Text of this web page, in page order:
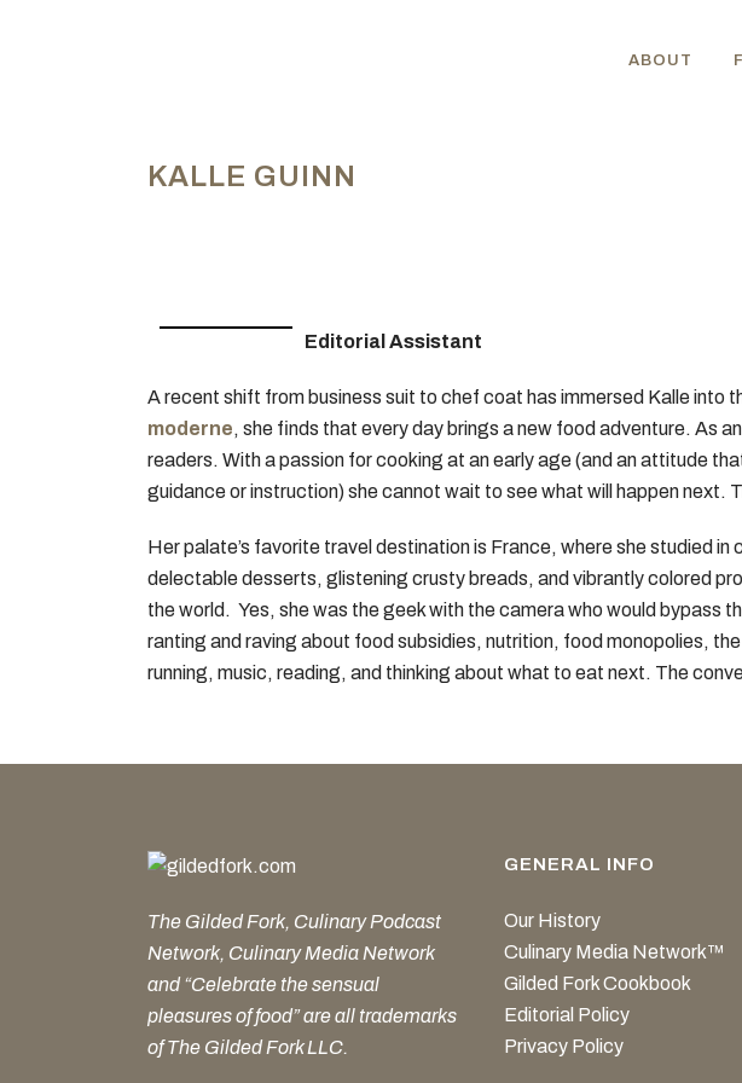
ABOUT
KALLE GUINN
Editorial Assistant
A recent shift from business suit to chef coat has immersed Kalle into
moderne, she finds that every day brings a new food adventure. As
readers. With a passion for cooking at an early age (and an attitude
guidance or instruction) she cannot wait to see what will happen next.
Her palate’s favorite travel destination is France, where she studied
delectable desserts, glistening crusty breads, and vibrantly colored
the world. Yes, she was the geek with the camera who would
ranting and raving about food subsidies, nutrition, food monopolies,
running, music, reading, and thinking about what to eat next. The
The Gilded Fork, Culinary Podcast
Network, Culinary Media Network
and “Celebrate the sensual
pleasures of food” are all trademarks
of The Gilded Fork LLC.
GENERAL INFO
Our History
Culinary Media Network™
Gilded Fork Cookbook
Editorial Policy
Privacy Policy